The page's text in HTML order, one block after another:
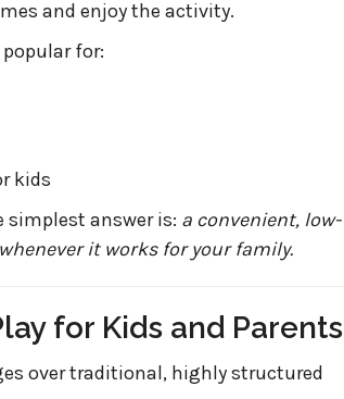
and enjoy the activity.
for:
kids
simplest answer is: a convenient, low-
it works for your family.
for Kids and Parents
over traditional, highly structured